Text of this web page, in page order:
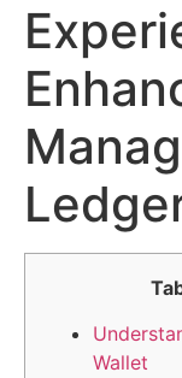
Wallet